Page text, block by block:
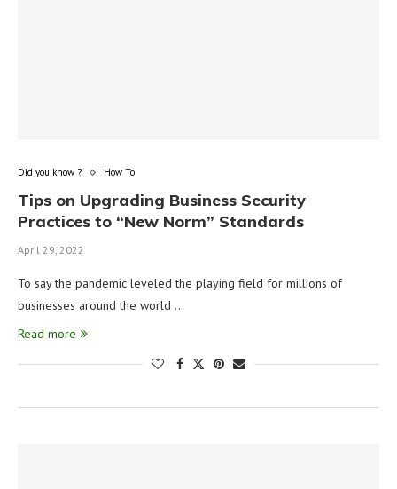
Did you know ? How To
Tips on Upgrading Business Security
Practices to “New Norm” Standards
April 29, 2022
To say the pandemic leveled the playing field for millions of
businesses around the world …
Read more